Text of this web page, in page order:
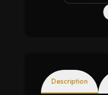
Description